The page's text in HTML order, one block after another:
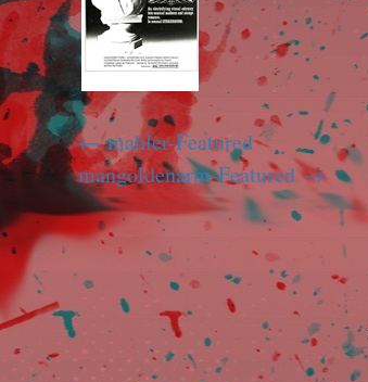
mahler-Featured
mangoldenarm-Featured